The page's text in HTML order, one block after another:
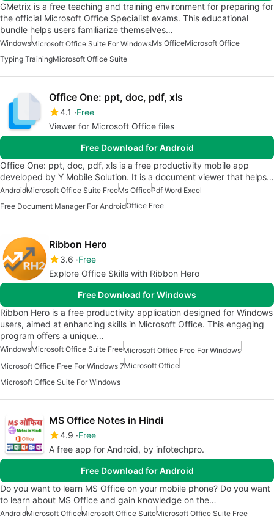
GMetrix is a free teaching and training environment for preparing for
the official Microsoft Office Specialist exams. This educational
bundle helps users familiarize themselves…
WindowsMicrosoft Office Suite For WindowsMs OfficeMicrosoft Office
Typing TrainingMicrosoft Office Suite
Office One: ppt, doc, pdf, xls
4.1
Free
Viewer for Microsoft Office files
Free Download for Android
Office One: ppt, doc, pdf, xls is a free productivity mobile app
developed by Y Mobile Solution. It is a document viewer that helps…
AndroidMicrosoft Office Suite FreeMs OfficePdf Word Excel
Free Document Manager For AndroidOffice Free
Ribbon Hero
3.6 Free
Explore Office Skills with Ribbon Hero
Free Download for Windows
Ribbon Hero is a free productivity application designed for Windows
users, aimed at enhancing skills in Microsoft Office. This engaging
program offers a unique…
WindowsMicrosoft Office Suite FreeMicrosoft Office Free For Windows
Microsoft Office Free For Windows 7Microsoft Office
Microsoft Office Suite For Windows
MS Office Notes in Hindi
4.9 Free
A free app for Android, by infotechpro.
Free Download for Android
Do you want to learn MS Office on your mobile phone? Do you want
to learn about MS Office and gain knowledge on the…
AndroidMicrosoft OfficeMicrosoft Office SuiteMicrosoft Office Suite Free